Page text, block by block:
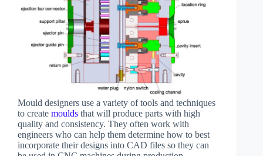
Mould designers use a variety of tools and techniques
to create moulds that will produce parts with high
quality and consistency. They often work with
engineers who can help them determine how to best
incorporate their designs into CAD files so they can